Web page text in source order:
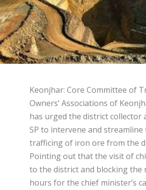
Keonjhar: Core Committee of
Owners’ Associations of
has urged the district collector
SP to intervene and streamline
trafficing of iron ore from the
Pointing out that the visit of
to the district and blocking the
hours for the chief minister’s